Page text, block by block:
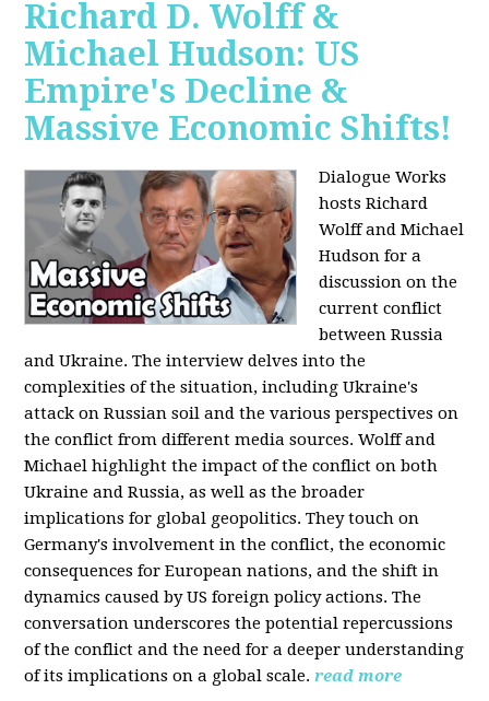
Richard D. Wolff &
Michael Hudson: US
Empire's Decline &
Massive Economic Shifts!
Dialogue Works
hosts Richard
Wolff and Michael
Hudson for a
discussion on the
current conflict
between Russia
and Ukraine. The interview delves into the
complexities of the situation, including Ukraine's
attack on Russian soil and the various perspectives on
the conflict from different media sources. Wolff and
Michael highlight the impact of the conflict on both
Ukraine and Russia, as well as the broader
implications for global geopolitics. They touch on
Germany's involvement in the conflict, the economic
consequences for European nations, and the shift in
dynamics caused by US foreign policy actions. The
conversation underscores the potential repercussions
of the conflict and the need for a deeper understanding
of its implications on a global scale. read more